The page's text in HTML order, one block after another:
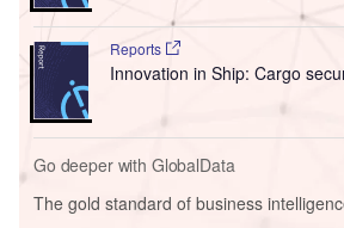
Reports
Innovation in Ship: Cargo
Go deeper with GlobalData
The gold standard of business